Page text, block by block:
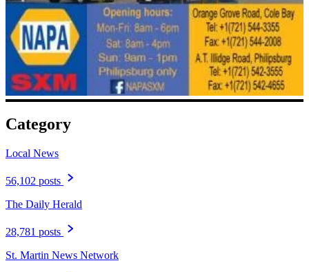
Category
Local News
56,102 posts
The Daily Herald
28,781 posts
St. Martin News Network